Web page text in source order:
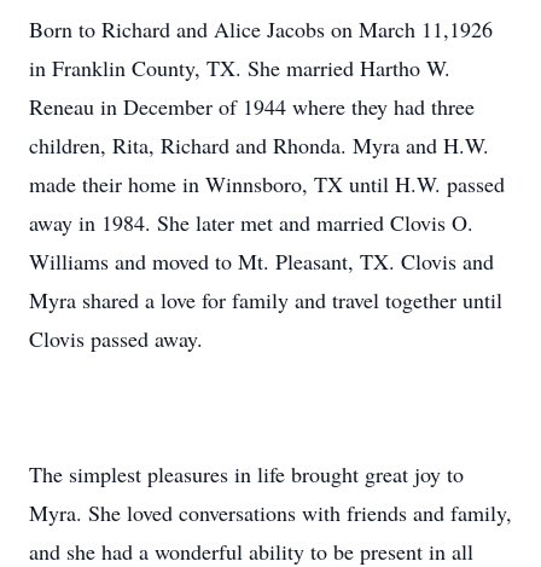
Born to Richard and Alice Jacobs on March 11,1926
in Franklin County, TX. She married Hartho W.
Reneau in December of 1944 where they had three
children, Rita, Richard and Rhonda. Myra and H.W.
made their home in Winnsboro, TX until H.W. passed
away in 1984. She later met and married Clovis O.
Williams and moved to Mt. Pleasant, TX. Clovis and
Myra shared a love for family and travel together until
Clovis passed away.
The simplest pleasures in life brought great joy to
Myra. She loved conversations with friends and family,
and she had a wonderful ability to be present in all